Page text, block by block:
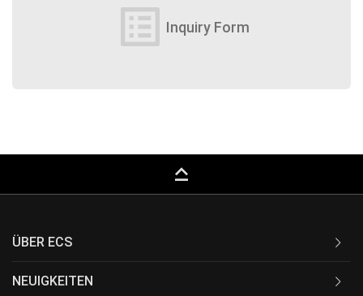
list_alt Inquiry Form
keyboard_capslock
ÜBER ECS
NEUIGKEITEN